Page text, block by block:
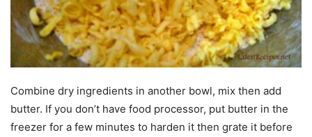
Combine dry ingredients in another bowl, mix then add
butter. If you don’t have food processor, put butter in the
freezer for a few minutes to harden it then grate it before